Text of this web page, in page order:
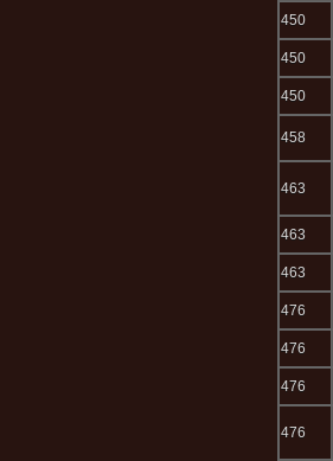
450
450
450
458
463
463
463
476
476
476
476